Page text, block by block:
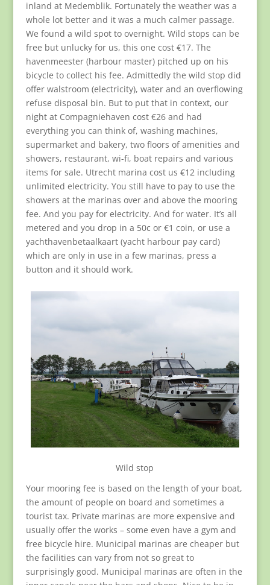
inland at Medemblik. Fortunately the weather was a
whole lot better and it was a much calmer passage.
We found a wild spot to overnight. Wild stops can be
free but unlucky for us, this one cost €17. The
havenmeester (harbour master) pitched up on his
bicycle to collect his fee. Admittedly the wild stop did
offer walstroom (electricity), water and an overflowing
refuse disposal bin. But to put that in context, our
night at Compagniehaven cost €26 and had
everything you can think of, washing machines,
supermarket and bakery, two floors of amenities and
showers, restaurant, wi-fi, boat repairs and various
items for sale. Utrecht marina cost us €12 including
unlimited electricity. You still have to pay to use the
showers at the marinas over and above the mooring
fee. And you pay for electricity. And for water. It’s all
metered and you drop in a 50c or €1 coin, or use a
yachthavenbetaalkaart (yacht harbour pay card)
which are only in use in a few marinas, press a
button and it should work.
Wild stop
Your mooring fee is based on the length of your boat,
the amount of people on board and sometimes a
tourist tax. Private marinas are more expensive and
usually offer the works – some even have a gym and
free bicycle hire. Municipal marinas are cheaper but
the facilities can vary from not so great to
surprisingly good. Municipal marinas are often in the